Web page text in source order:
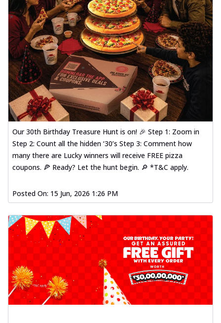
Our 30th Birthday Treasure Hunt is on! 🎉 Step 1: Zoom in
Step 2: Count all the hidden ‘30’s Step 3: Comment how
many there are Lucky winners will receive FREE pizza
coupons. 🍕 Ready? Let the hunt begin. 🔎 *T&C apply.
Posted On: 15 Jun, 2026 1:26 PM